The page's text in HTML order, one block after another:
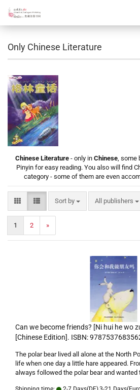
Only Chinese Literature
Chinese Literature- only in Chinese, some
Pinyin for easy reading. You also will find
category - some of them are even
Sort by
Sort by All publishers
1 2 »
Can we become friends? [Ni hui he wo
[Chinese Edition]. ISBN:
The polar bear lived all alone at the North
life when one day a little hare appeared.
always followed the polar bear and wanted